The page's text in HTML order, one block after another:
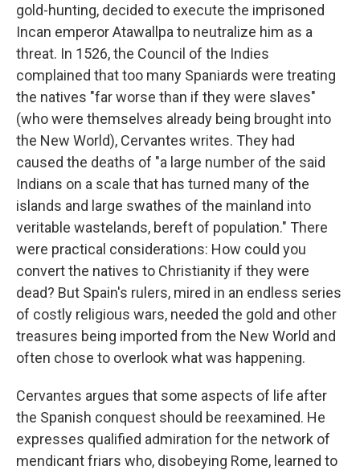
gold-hunting, decided to execute the imprisoned
Incan emperor Atawallpa to neutralize him as a
threat. In 1526, the Council of the Indies
complained that too many Spaniards were treating
the natives "far worse than if they were slaves"
(who were themselves already being brought into
the New World), Cervantes writes. They had
caused the deaths of "a large number of the said
Indians on a scale that has turned many of the
islands and large swathes of the mainland into
veritable wastelands, bereft of population." There
were practical considerations: How could you
convert the natives to Christianity if they were
dead? But Spain's rulers, mired in an endless series
of costly religious wars, needed the gold and other
treasures being imported from the New World and
often chose to overlook what was happening.
Cervantes argues that some aspects of life after
the Spanish conquest should be reexamined. He
expresses qualified admiration for the network of
mendicant friars who, disobeying Rome, learned to